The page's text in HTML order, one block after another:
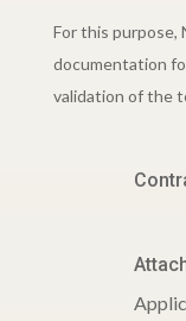
For this purpose,
documentation
validation of the